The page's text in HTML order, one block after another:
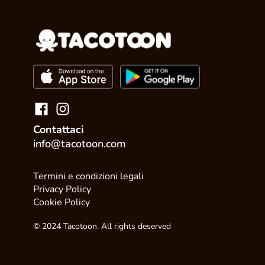
Contattaci
info@tacotoon.com
Termini e condizioni legali
Privacy Policy
Cookie Policy
© 2024 Tacotoon. All rights deserved